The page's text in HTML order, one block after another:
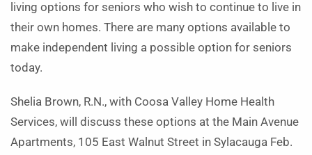
living options for seniors who wish to continue to live in
their own homes. There are many options available to
make independent living a possible option for seniors
today.
Shelia Brown, R.N., with Coosa Valley Home Health
Services, will discuss these options at the Main Avenue
Apartments, 105 East Walnut Street in Sylacauga Feb.